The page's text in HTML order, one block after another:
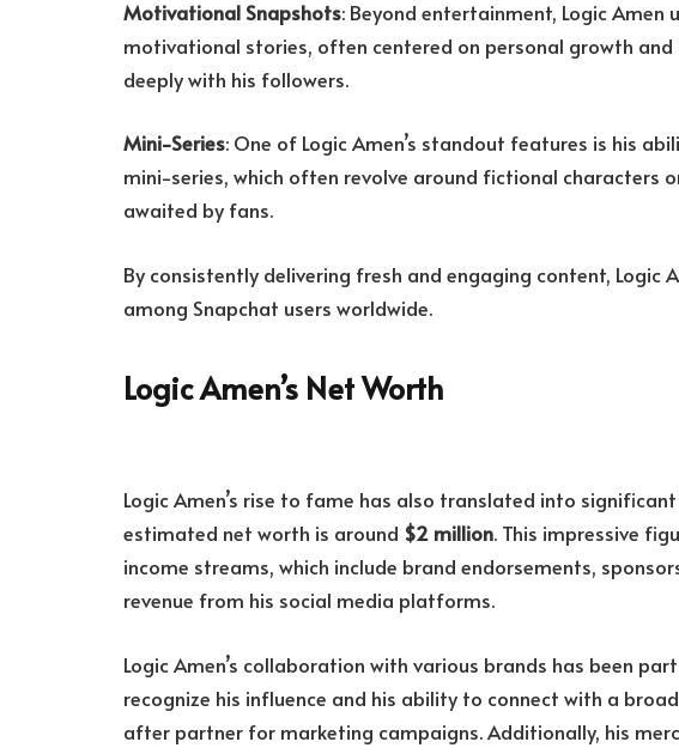
Motivational Snapshots: Beyond entertainment, Logic Amen
motivational stories, often centered on personal growth and
deeply with his followers.
Mini-Series: One of Logic Amen’s standout features is his
mini-series, which often revolve around fictional characters
awaited by fans.
By consistently delivering fresh and engaging content, Logic
among Snapchat users worldwide.
Logic Amen’s Net Worth
Logic Amen’s rise to fame has also translated into
estimated net worth is around $2 million. This impressive
income streams, which include brand endorsements,
revenue from his social media platforms.
Logic Amen’s collaboration with various brands has been
recognize his influence and his ability to connect with a
after partner for marketing campaigns. Additionally, his